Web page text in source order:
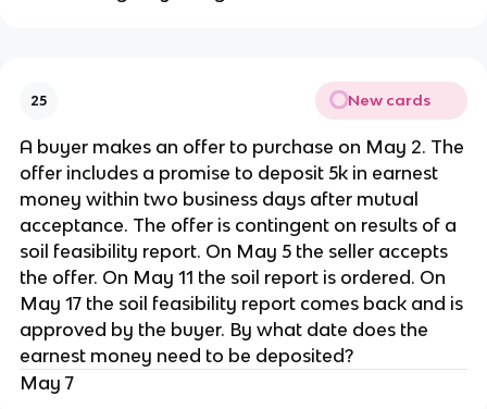
25 New cards
A buyer makes an offer to purchase on May 2. The
offer includes a promise to deposit 5k in earnest
money within two business days after mutual
acceptance. The offer is contingent on results of a
soil feasibility report. On May 5 the seller accepts
the offer. On May 11 the soil report is ordered. On
May 17 the soil feasibility report comes back and is
approved by the buyer. By what date does the
earnest money need to be deposited?
May 7